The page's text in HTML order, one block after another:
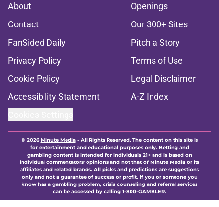
About
Openings
Contact
Our 300+ Sites
FanSided Daily
Pitch a Story
Privacy Policy
Terms of Use
Cookie Policy
Legal Disclaimer
Accessibility Statement
A-Z Index
© 2026Minute Media- All Rights Reserved. The content on this site is
for entertainment and educational purposes only. Betting and
gambling content is intended for individuals 21+ and is based on
individual commentators' opinions and not that of Minute Media or its
affiliates and related brands. All picks and predictions are suggestions
only and not a guarantee of success or profit. If you or someone you
know has a gambling problem, crisis counseling and referral services
can be accessed by calling 1-800-GAMBLER.